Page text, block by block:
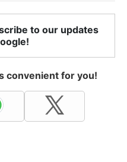
to our updates
convenient for you!